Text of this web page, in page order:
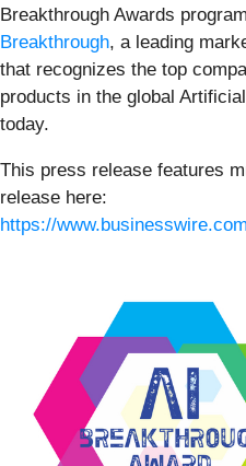
Breakthrough Awards
Breakthrough, a leading
that recognizes the top
products in the global
today.
This press release features
release here:
https://